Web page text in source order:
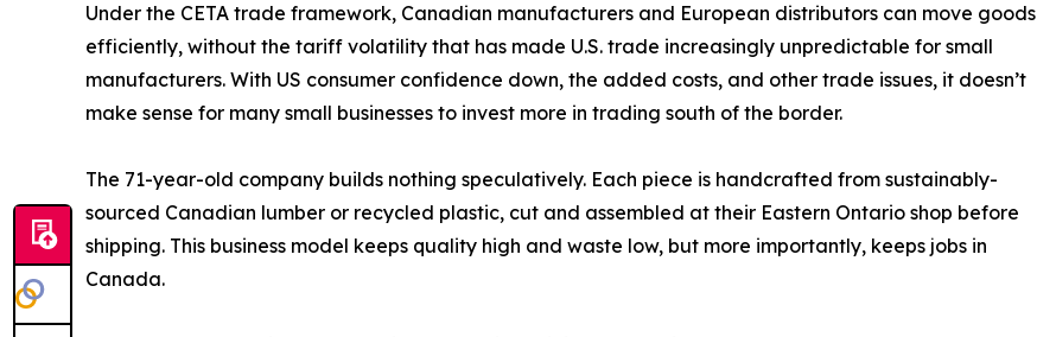
Under the CETA trade framework, Canadian manufacturers and European distributors can move goods
efficiently, without the tariff volatility that has made U.S. trade increasingly unpredictable for small
manufacturers. With US consumer confidence down, the added costs, and other trade issues, it doesn’t
make sense for many small businesses to invest more in trading south of the border.
The 71-year-old company builds nothing speculatively. Each piece is handcrafted from sustainably-
sourced Canadian lumber or recycled plastic, cut and assembled at their Eastern Ontario shop before
shipping. This business model keeps quality high and waste low, but more importantly, keeps jobs in
Canada.